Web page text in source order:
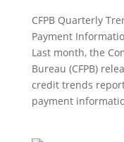
CFPB Quarterly
Payment
Last month, the
Bureau (CFPB)
credit trends
payment